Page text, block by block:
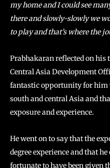
my home and I could see
there and slowly-slowly we
to play and that’s where the
Prabhakaran reflected on his
Central Asia Development
fantastic opportunity for him
south and central Asia and
exposure and experience.
He went on to say that the
degree experience and that
fortunate to have been given